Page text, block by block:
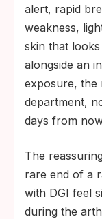
alert, rapid
weakness,
skin that
alongside an
exposure, the
department,
days from
The
rare end of a
with DGI feel
during the